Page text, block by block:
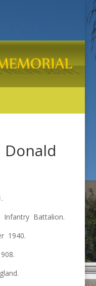
Donald
Battalion.
1940.